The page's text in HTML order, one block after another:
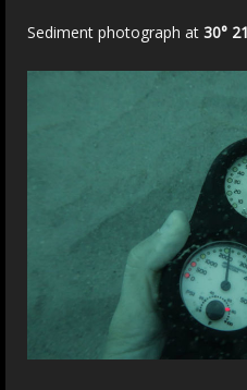
Sediment photograph at 30°